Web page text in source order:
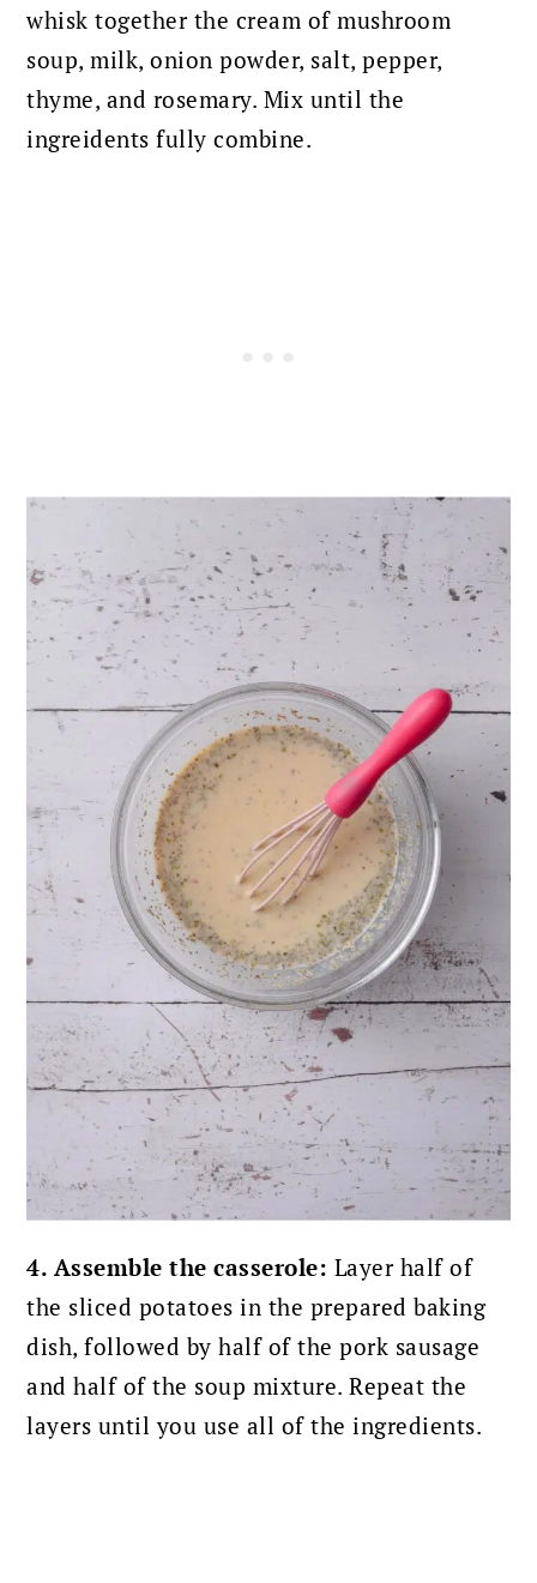
whisk together the cream of mushroom
soup, milk, onion powder, salt, pepper,
thyme, and rosemary. Mix until the
ingreidents fully combine.
4. Assemble the casserole: Layer half of
the sliced potatoes in the prepared baking
dish, followed by half of the pork sausage
and half of the soup mixture. Repeat the
layers until you use all of the ingredients.